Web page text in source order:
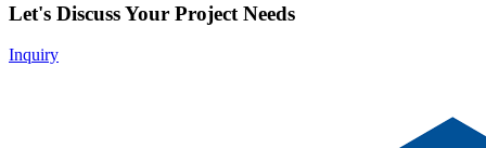
Let's Discuss Your Project Needs
Inquiry